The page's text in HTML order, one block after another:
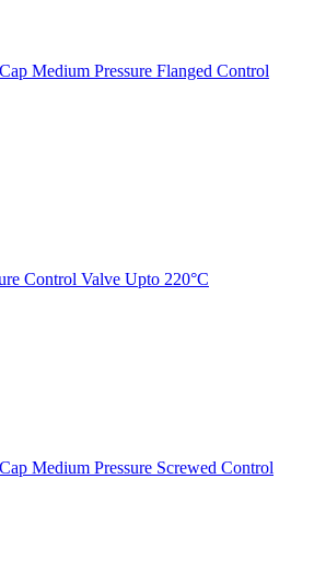
Medium Pressure Flanged Control
Control Valve Upto 220°C
Medium Pressure Screwed Control